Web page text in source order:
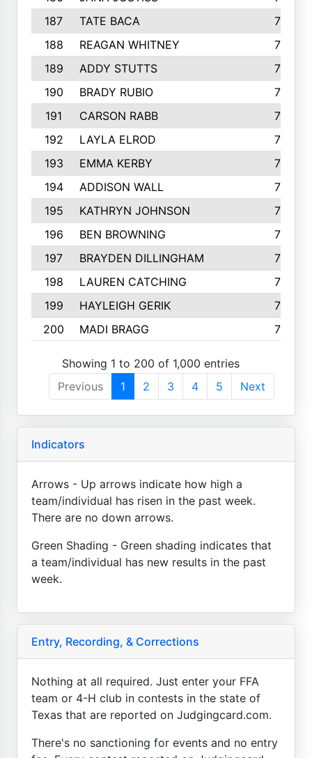
187
TATE BACA
796
188
REAGAN WHITNEY
792
189
ADDY STUTTS
788
190
BRADY RUBIO
784
191
CARSON RABB
776
192
LAYLA ELROD
775
193
EMMA KERBY
772
194
ADDISON WALL
766
195
KATHRYN JOHNSON
762
196
BEN BROWNING
757
197
BRAYDEN DILLINGHAM
756
198
LAUREN CATCHING
755
199
HAYLEIGH GERIK
742
200
MADI BRAGG 725
Showing 1 to 200 of 1,000 entries
Previous
1 2 3 4 5 Next
Indicators
Arrows - Up arrows indicate how high a
team/individual has risen in the past week.
There are no down arrows.
Green Shading - Green shading indicates that
a team/individual has new results in the past
week.
Entry, Recording, & Corrections
Nothing at all required. Just enter your FFA
team or 4-H club in contests in the state of
Texas that are reported on Judgingcard.com.
There's no sanctioning for events and no entry